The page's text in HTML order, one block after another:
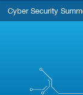
Cyber Security